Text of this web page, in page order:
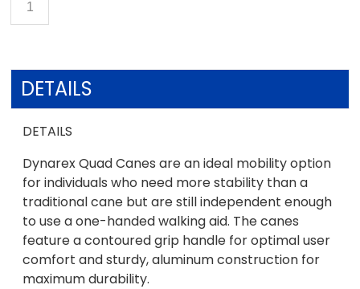
DETAILS
DETAILS
Dynarex Quad Canes are an ideal mobility option
for individuals who need more stability than a
traditional cane but are still independent enough
to use a one-handed walking aid. The canes
feature a contoured grip handle for optimal user
comfort and sturdy, aluminum construction for
maximum durability.